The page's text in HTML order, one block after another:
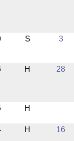
S 3
H 28
H
H 16